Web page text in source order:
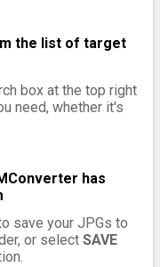
the list of target
box at the top right
need, whether it's
has
save your JPGs to
or select SAVE